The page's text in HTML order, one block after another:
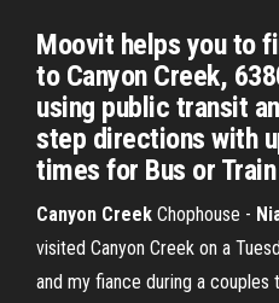
Moovit helps you to
to Canyon Creek,
using public transit
step directions with
times for Bus or
Canyon Creek Chophouse -
visited Canyon Creek on a
and my fiance during a couples